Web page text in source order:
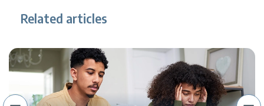
Related articles